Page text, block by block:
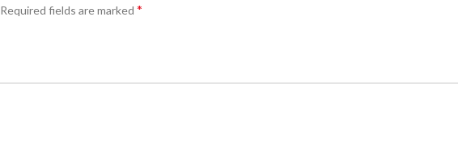
Required fields are marked *